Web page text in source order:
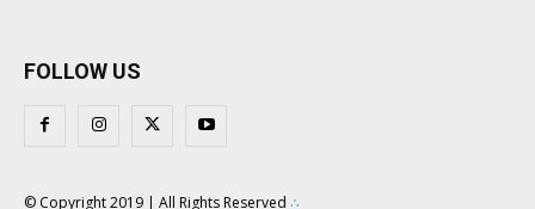
FOLLOW US
© Copyright 2019 | All Rights Reserved ∴